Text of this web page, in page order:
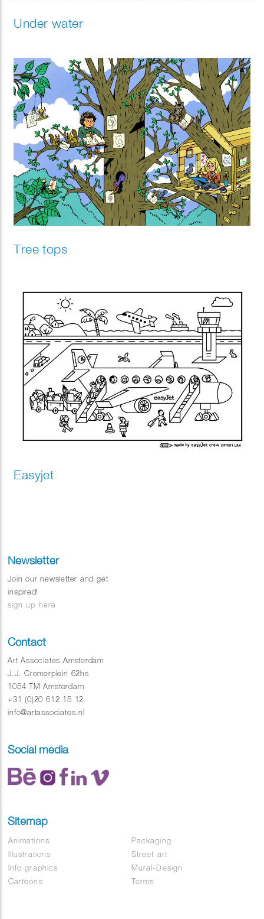
Under water
Tree tops
Easyjet
Newsletter
Join our newsletter and get
inspired!
sign up here
Contact
Art Associates Amsterdam
J.J. Cremerplein 62hs
1054 TM Amsterdam
+31 (0)20 612 15 12
info@artassociates.nl
Social media
Sitemap
Animations
Illustrations
Info graphics
Cartoons
Packaging
Street art
Mural-Design
Terms